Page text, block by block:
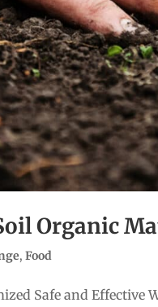
Organic
,Food
Safe and Effective